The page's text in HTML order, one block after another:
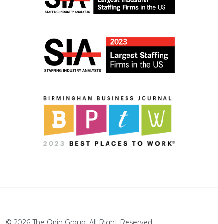
© 2026 The Ōnin Group. All Right Reserved.